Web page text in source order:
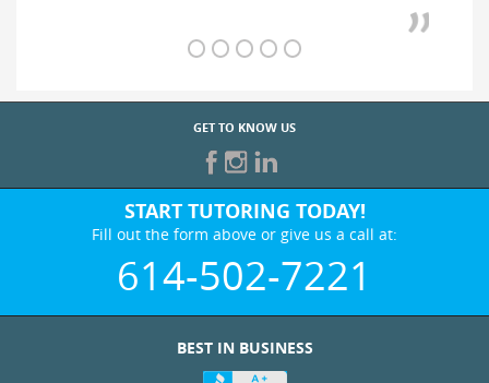
GET TO KNOW US
START TUTORING TODAY!
Fill out the form above or give us a call at:
614-502-7221
BEST IN BUSINESS